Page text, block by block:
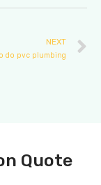
NEXT
do pvc plumbing
Quote